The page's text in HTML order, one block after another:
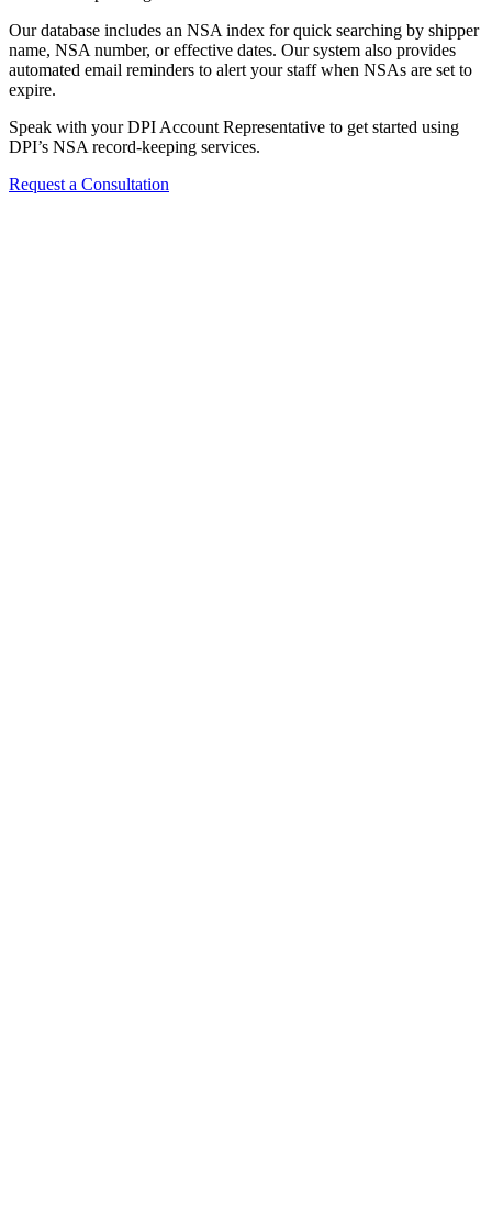
Our database includes an NSA index for quick searching by shipper
name, NSA number, or effective dates. Our system also provides
automated email reminders to alert your staff when NSAs are set to
expire.
Speak with your DPI Account Representative to get started using
DPI’s NSA record-keeping services.
Request a Consultation